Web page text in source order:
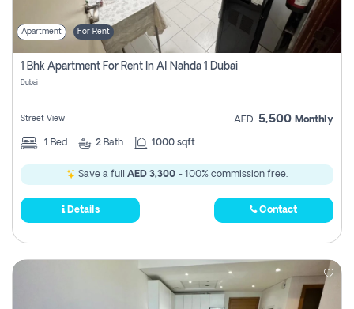
Apartment For Rent
1 Bhk Apartment For Rent In Al Nahda 1 Dubai
Dubai
Street View AED 5,500 Monthly
1 Bed 2 Bath 1000 sqft
Save a full AED 3,300 - 100% commission free.
Details Contact